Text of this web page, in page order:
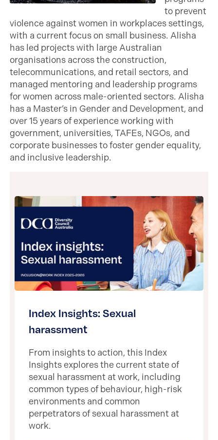
to prevent
violence against women in workplaces settings,
with a current focus on small business. Alisha
has led projects with large Australian
organisations across the construction,
telecommunications, and retail sectors, and
managed mentoring and leadership programs
for women across male-oriented sectors. Alisha
has a Master’s in Gender and Development, and
over 15 years of experience working with
government, universities, TAFEs, NGOs, and
corporate businesses to foster gender equality,
and inclusive leadership.
Index Insights: Sexual
harassment
From insights to action, this Index
Insights explores the current state of
sexual harassment at work, including
common types of behaviour, high-risk
environments and common
perpetrators of sexual harassment at
work.